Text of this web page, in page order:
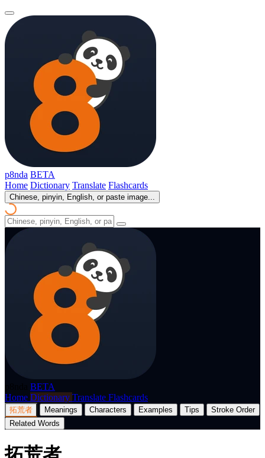
p8nda BETA
Home Dictionary Translate Flashcards
Chinese, pinyin, English, or paste image...
BETA
Home Dictionary Translate Flashcards
拓荒者 Meanings Characters Examples Tips
Stroke Order
Related Words